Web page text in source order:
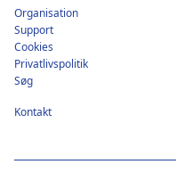
Footer
Organisation
Support
Cookies
Privatlivspolitik
Søg
Kontakt